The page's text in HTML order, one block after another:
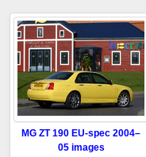
MG ZT 190 EU-spec 2004–
05 images